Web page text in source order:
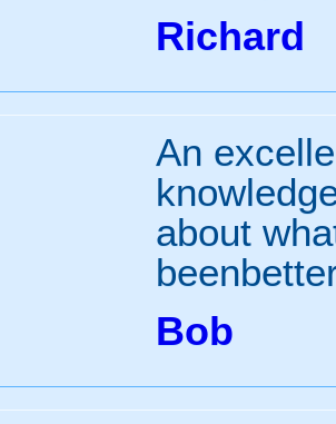
Richard
An
about
Bob